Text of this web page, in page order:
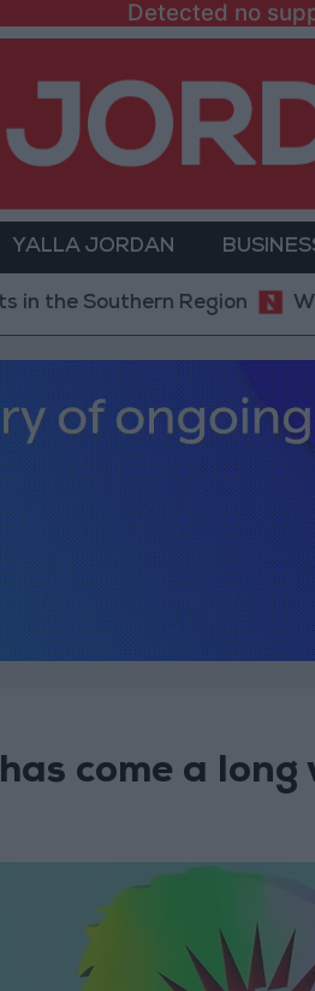
Detected no
YALLA JORDAN
Region Why Is
come a long